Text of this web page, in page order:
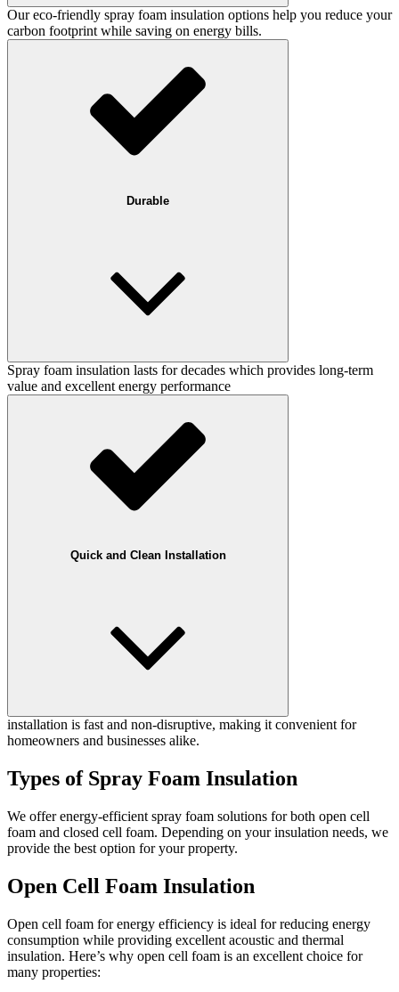
Our eco-friendly spray foam insulation options help you reduce your
carbon footprint while saving on energy bills.
Durable
Spray foam insulation lasts for decades which provides long-term
value and excellent energy performance
Quick and Clean Installation
installation is fast and non-disruptive, making it convenient for
homeowners and businesses alike.
Types of Spray Foam Insulation
We offer energy-efficient spray foam solutions forboth open cell
foam and closed cell foam. Depending on your insulation needs, we
provide the best option for your property.
Open Cell Foam Insulation
Open cell foam for energy efficiency is ideal for reducing energy
consumption while providing excellent acoustic and thermal
insulation. Here’s why open cell foam is an excellent choice for
many properties: